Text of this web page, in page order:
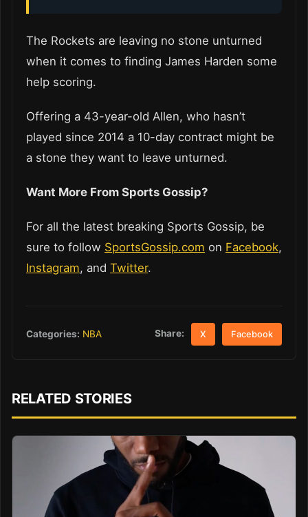
The Rockets are leaving no stone unturned
when it comes to finding James Harden some
help scoring.
Offering a 43-year-old Allen, who hasn’t
played since 2014 a 10-day contract might be
a stone they want to leave unturned.
Want More From Sports Gossip?
For all the latest breaking Sports Gossip, be
sure to follow SportsGossip.com on Facebook,
Instagram, and Twitter.
Categories: NBA Share: X Facebook
RELATED STORIES